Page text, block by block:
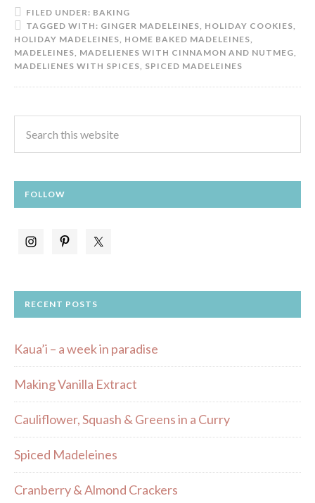
FILED UNDER: BAKING
TAGGED WITH: GINGER MADELEINES, HOLIDAY COOKIES,
HOLIDAY MADELEINES, HOME BAKED MADELEINES,
MADELEINES, MADELIENES WITH CINNAMON AND NUTMEG,
MADELIENES WITH SPICES, SPICED MADELEINES
FOLLOW
RECENT POSTS
Kaua’i – a week in paradise
Making Vanilla Extract
Cauliflower, Squash & Greens in a Curry
Spiced Madeleines
Cranberry & Almond Crackers